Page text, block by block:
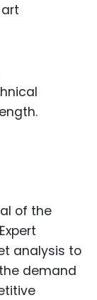
of the
analysis to
demand